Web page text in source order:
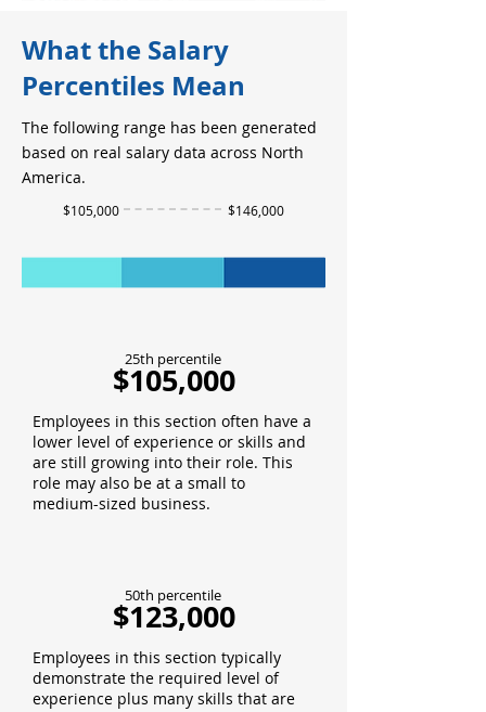
What the Salary
Percentiles Mean
The following range has been generated
based on real salary data across North
America.
$105,000 $146,000
$105,000
25th percentile
Employees in this section often have a
lower level of experience or skills and
are still growing into their role. This
role may also be at a small to
medium-sized business.
$123,000
50th percentile
Employees in this section typically
demonstrate the required level of
experience plus many skills that are